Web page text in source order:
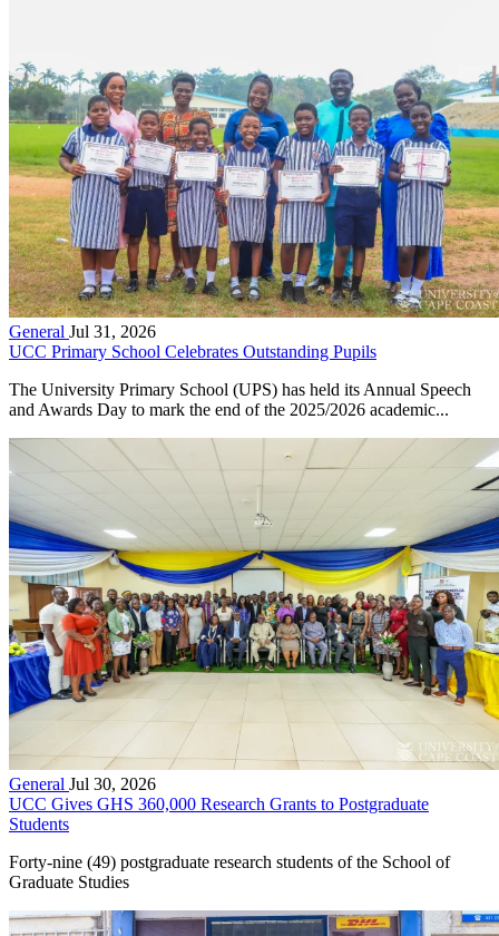
General Jul 31, 2026
UCC Primary School Celebrates Outstanding Pupils
The University Primary School (UPS) has held its Annual Speech
and Awards Day to mark the end of the 2025/2026 academic...
General Jul 30, 2026
UCC Gives GHS 360,000 Research Grants to Postgraduate
Students
Forty-nine (49) postgraduate research students of the School of
Graduate Studies